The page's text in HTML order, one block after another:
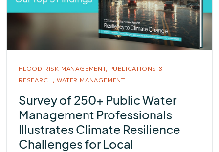
FLOOD RISK MANAGEMENT, PUBLICATIONS &
RESEARCH, WATER MANAGEMENT
Survey of 250+ Public Water
Management Professionals
Illustrates Climate Resilience
Challenges for Local